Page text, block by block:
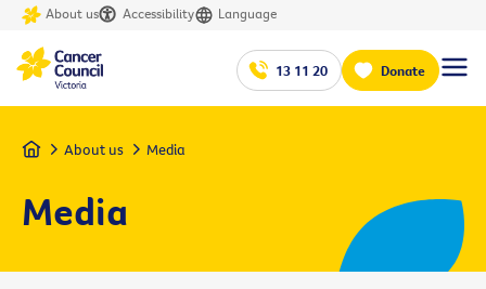
About us Accessibility Language
13 11 20 Donate
Home About us Media
Media